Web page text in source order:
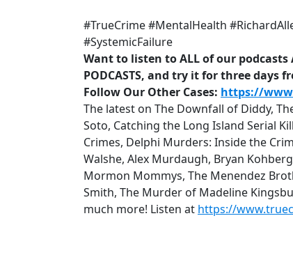
#TrueCrime #MentalHealth
#SystemicFailure
Want to listen to ALL of our podcasts
PODCASTS, and try it for three days
Follow Our Other Cases: https://
The latest on The Downfall of Diddy,
Soto, Catching the Long Island Serial
Crimes, Delphi Murders: Inside the
Walshe, Alex Murdaugh, Bryan
Mormon Mommys, The Menendez
Smith, The Murder of Madeline
much more! Listen at https://